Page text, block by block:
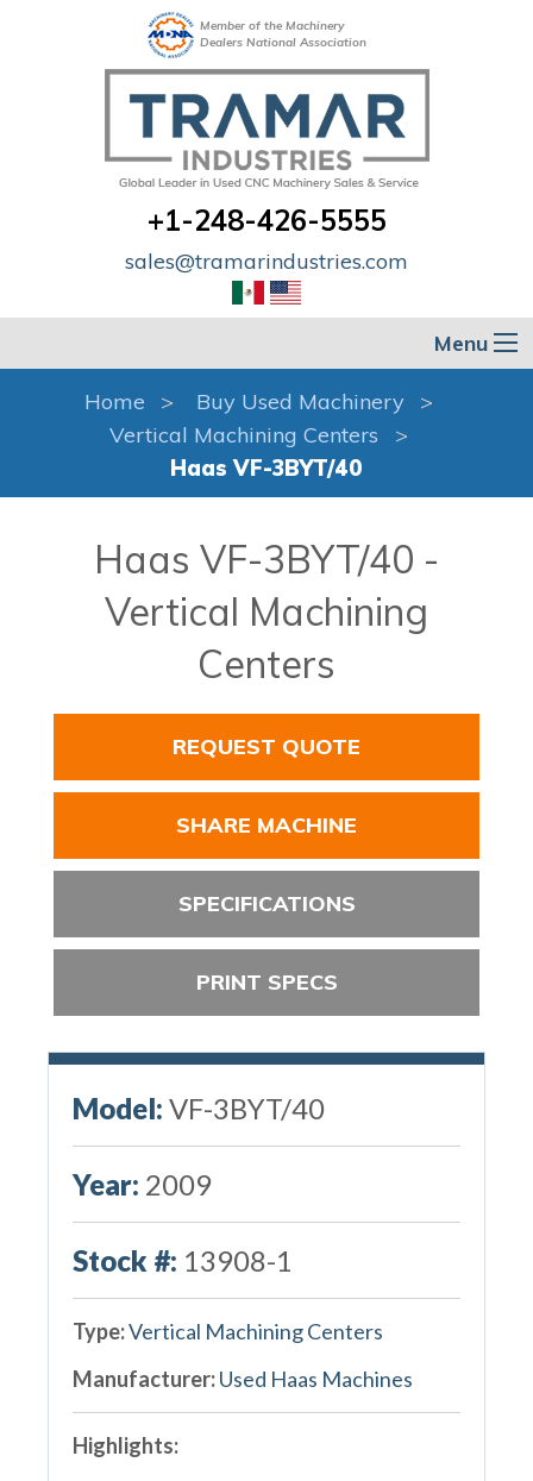
Member of the Machinery
Dealers National Association
+1-248-426-5555
sales@tramarindustries.com
Menu
Home
Buy Used Machinery
Vertical Machining Centers
Haas VF-3BYT/40
Haas VF-3BYT/40 -
Vertical Machining
Centers
REQUEST QUOTE
SHARE MACHINE
SPECIFICATIONS
PRINT SPECS
Model: VF-3BYT/40
Year: 2009
Stock #: 13908-1
Type:Vertical Machining Centers
Manufacturer:Used Haas Machines
Highlights: